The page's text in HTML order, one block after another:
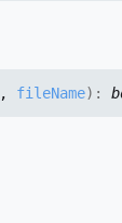
, fileName) :